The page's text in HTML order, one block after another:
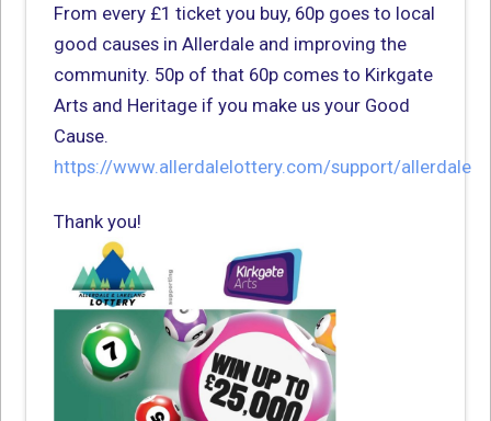
From every £1 ticket you buy, 60p goes to local
good causes in Allerdale and improving the
community. 50p of that 60p comes to Kirkgate
Arts and Heritage if you make us your Good
Cause.
https://www.allerdalelottery.com/support/allerdale
Thank you!